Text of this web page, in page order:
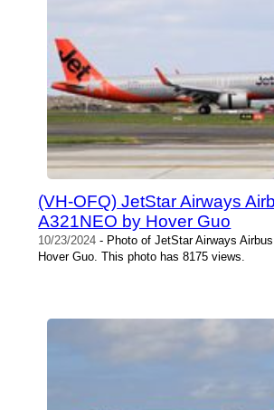
(VH-OFQ) JetStar Airways
A321NEO by Hover Guo
10/23/2024 - Photo of JetStar Airways
Hover Guo. This photo has 8175 views.